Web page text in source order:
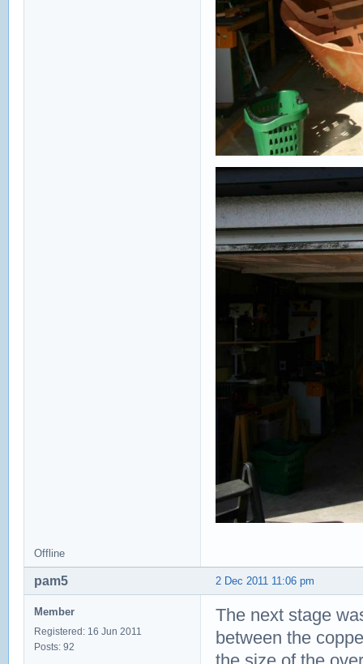
Offline
2 Dec 2011 11:06 pm
pam5
Member
Registered: 16 Jun 2011
Posts: 92
The next stage
between the